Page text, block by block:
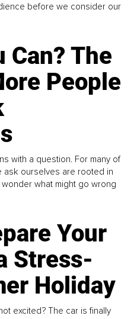
before we consider our
Can? The
People
with a question. For many of
ask ourselves are rooted in
what might go wrong
Your
Stress-
Holiday
excited? The car is finally